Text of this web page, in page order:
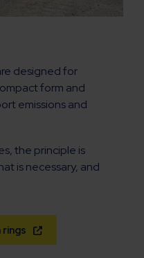
designed for
form and
emissions and
the principle is
is necessary, and
rings